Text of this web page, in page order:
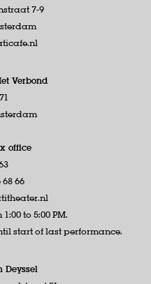
7-9
Verbond
office
68 66
to 5:00 PM.
start of last performance.
Deyssel